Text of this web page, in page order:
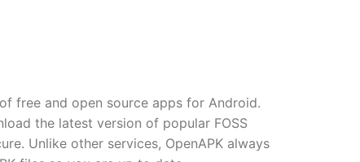
free and open source apps for Android.
the latest version of popular FOSS
Unlike other services, OpenAPK always